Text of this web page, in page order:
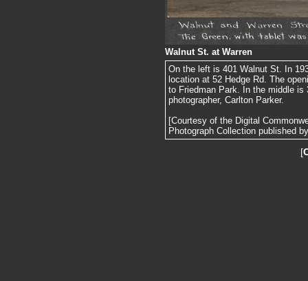
Walnut St. at Warren
On the left is 401 Walnut St. In
location at 52 Hedge Rd. The
to Friedman Park. In the middle
photographer, Carlton Parker.
[Courtesy of the Digital
Photograph Collection published
[